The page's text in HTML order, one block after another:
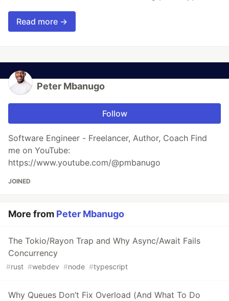
Read more →
Peter Mbanugo
Follow
Software Engineer - Freelancer, Author, Coach Find
me on YouTube:
https://www.youtube.com/@pmbanugo
JOINED
More from Peter Mbanugo
The Tokio/Rayon Trap and Why Async/Await Fails
Concurrency
#rust #webdev #node #typescript
Why Queues Don’t Fix Overload (And What To Do